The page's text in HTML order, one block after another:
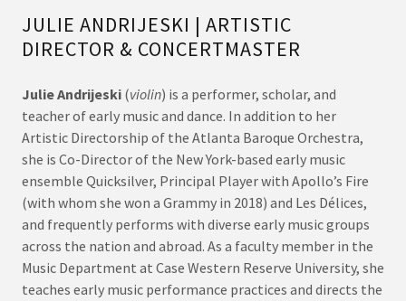
JULIE ANDRIJESKI | ARTISTIC
DIRECTOR & CONCERTMASTER
Julie Andrijeski (violin) is a performer, scholar, and
teacher of early music and dance. In addition to her
Artistic Directorship of the Atlanta Baroque Orchestra,
she is Co-Director of the New York-based early music
ensemble Quicksilver, Principal Player with Apollo’s Fire
(with whom she won a Grammy in 2018) and Les Délices,
and frequently performs with diverse early music groups
across the nation and abroad. As a faculty member in the
Music Department at Case Western Reserve University, she
teaches early music performance practices and directs the